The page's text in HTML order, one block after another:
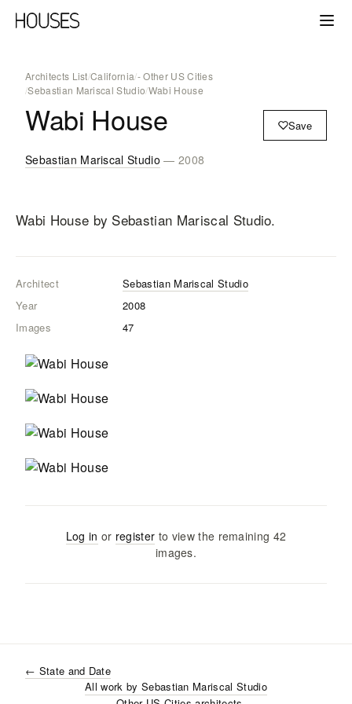
Architects List/California/- Other US Cities
/Sebastian Mariscal Studio/Wabi House
Wabi House Save
Sebastian Mariscal Studio — 2008
Wabi House by Sebastian Mariscal Studio.
Architect
Sebastian Mariscal Studio
Year
2008
Images
47
Log in or register to view the remaining 42
images.
← State and Date
All work by Sebastian Mariscal Studio